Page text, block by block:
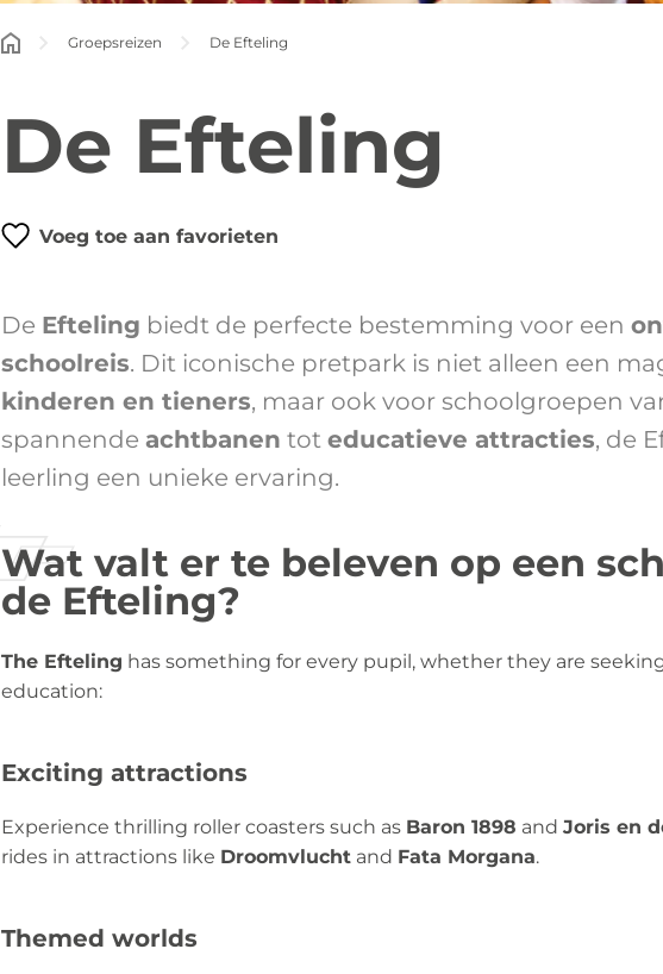
Groepsreizen De Efteling
De Efteling
Voeg toe aan favorieten
De Efteling biedt de perfecte bestemming voor een
schoolreis. Dit iconische pretpark is niet alleen een
kinderen en tieners, maar ook voor schoolgroepen
spannende achtbanen tot educatieve attracties, de
leerling een unieke ervaring.
Wat valt er te beleven op een
de Efteling?
The Efteling has something for every pupil, whether they are
education:
Exciting attractions
Experience thrilling roller coasters such as Baron 1898 and Joris en
rides in attractions like Droomvlucht and Fata Morgana.
Themed worlds